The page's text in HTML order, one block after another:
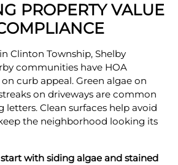
PROPERTY VALUE
Clinton Township, Shelby
communities have HOA
curb appeal. Green algae on
on driveways are common
letters. Clean surfaces help avoid
the neighborhood looking its
with siding algae and stained